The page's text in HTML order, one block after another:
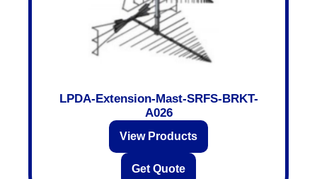
LPDA-Extension-Mast-SRFS-BRKT-
A026
View Products
Get Quote